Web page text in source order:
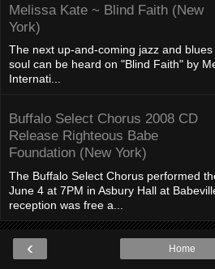
Melissa Kate ~ Blind Faith (New
York)
The next up-and-coming jazz and
soul can be heard on "Blind Faith" by
Internati...
Buffalo Select Chorus 2008 CD
Release Righteous Babe
Foundation (New York)
The Buffalo Select Chorus performed
June 4 at 7PM in Asbury Hall at
reception was free a...
‹ Home